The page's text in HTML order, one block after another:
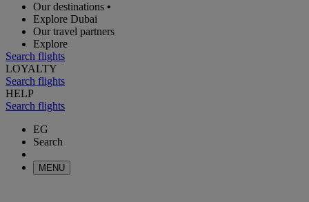
Our destinations •
Explore Dubai
Our travel partners
Explore
Search flights
LOYALTY
Search flights
HELP
Search flights
EG
Search
MENU